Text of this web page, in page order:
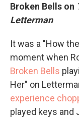
Broken Bells on
Letterman
It was a "How
moment when
Broken Bells
Her" on
experience
played keys and